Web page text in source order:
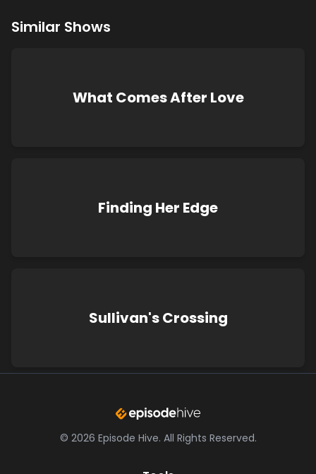
Similar Shows
What Comes After Love
Finding Her Edge
Sullivan's Crossing
© 2026 Episode Hive. All Rights Reserved.